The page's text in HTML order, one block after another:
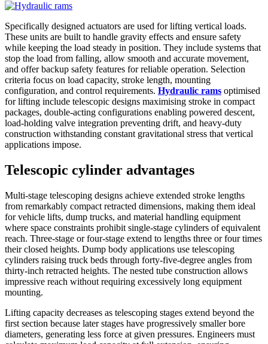
Specifically designed actuators are used for lifting vertical loads.
These units are built to handle gravity effects and ensure safety
while keeping the load steady in position. They include systems that
stop the load from falling, allow smooth and accurate movement,
and offer backup safety features for reliable operation. Selection
criteria focus on load capacity, stroke length, mounting
configuration, and control requirements. Hydraulic rams optimised
for lifting include telescopic designs maximising stroke in compact
packages, double-acting configurations enabling powered descent,
load-holding valve integration preventing drift, and heavy-duty
construction withstanding constant gravitational stress that vertical
applications impose.
Telescopic cylinder advantages
Multi-stage telescoping designs achieve extended stroke lengths
from remarkably compact retracted dimensions, making them ideal
for vehicle lifts, dump trucks, and material handling equipment
where space constraints prohibit single-stage cylinders of equivalent
reach. Three-stage or four-stage extend to lengths three or four times
their closed heights. Dump body applications use telescoping
cylinders raising truck beds through forty-five-degree angles from
thirty-inch retracted heights. The nested tube construction allows
impressive reach without requiring excessively long equipment
mounting.
Lifting capacity decreases as telescoping stages extend beyond the
first section because later stages have progressively smaller bore
diameters, generating less force at given pressures. Engineers must